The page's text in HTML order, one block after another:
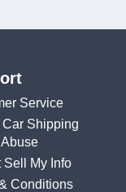
Service
Car Shipping
Sell My Info
Conditions